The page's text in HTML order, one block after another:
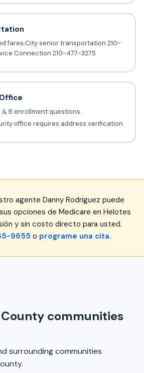
fares;City senior transportation 210-
Connection 210-477-3275
& B enrollment questions.
office requires address verification
agente Danny Rodriguez puede
opciones de Medicare en Helotes
y sin costo directo para usted.
9655 o programe una cita.
communities
surrounding communities